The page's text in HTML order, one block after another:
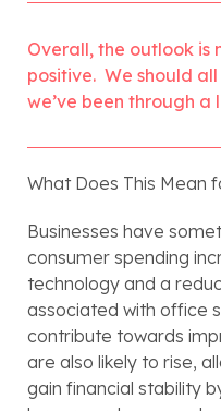
Overall, the outlook is
positive.  We should
we’ve been through a
What Does This Mean
Businesses have
consumer spending
technology and a
associated with office
contribute towards
are also likely to rise,
gain financial stability